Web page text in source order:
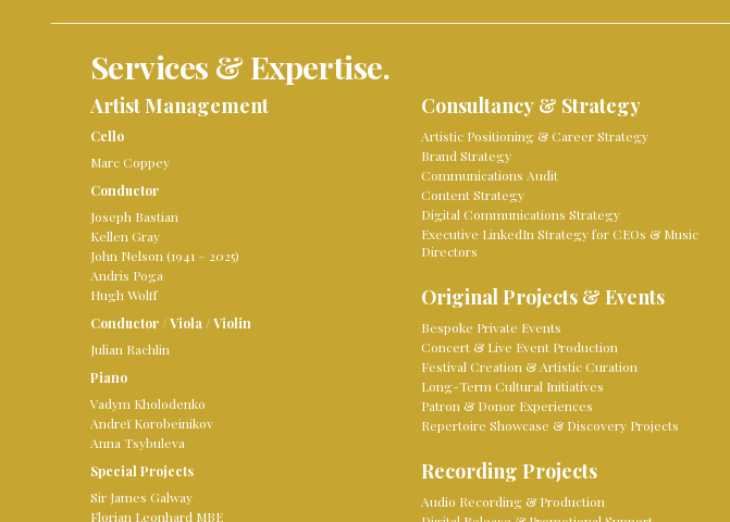
Services & Expertise.
Artist Management
Cello
Marc Coppey
Conductor
Joseph Bastian
Kellen Gray
John Nelson (1941 – 2025)
Andris Poga
Hugh Wolff
Conductor/Viola/Violin
Julian Rachlin
Piano
Vadym Kholodenko
Andreï Korobeinikov
Anna Tsybuleva
Special Projects
Sir James Galway
Florian Leonhard MBE
Consultancy & Strategy
Artistic Positioning & Career Strategy
Brand Strategy
Communications Audit
Content Strategy
Digital Communications Strategy
Executive LinkedIn Strategy for CEOs & Music
Directors
Original Projects & Events
Bespoke Private Events
Concert & Live Event Production
Festival Creation & Artistic Curation
Long-Term Cultural Initiatives
Patron & Donor Experiences
Repertoire Showcase & Discovery Projects
Recording Projects
Audio Recording & Production